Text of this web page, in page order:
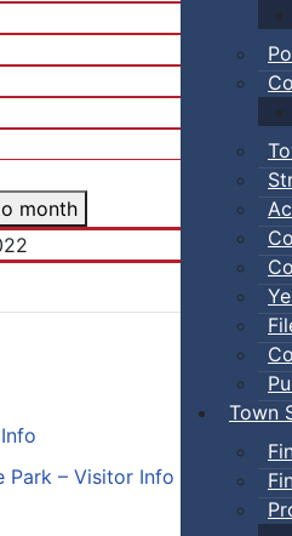
Town
Park – Visitor Info
month